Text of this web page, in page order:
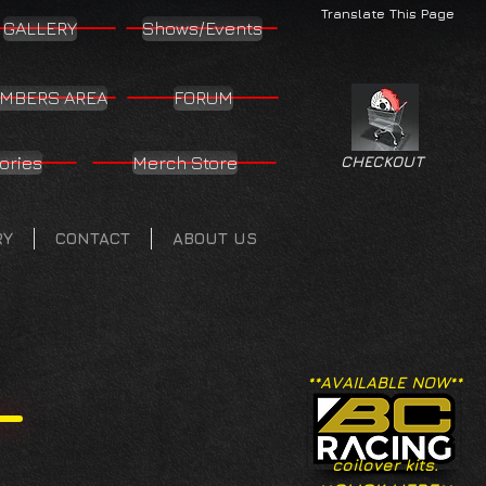
Translate This Page
GALLERY Shows/Events
AREA FORUM
Merch Store
CONTACT ABOUT US
CHECKOUT
**AVAILABLE NOW**
coilover kits.